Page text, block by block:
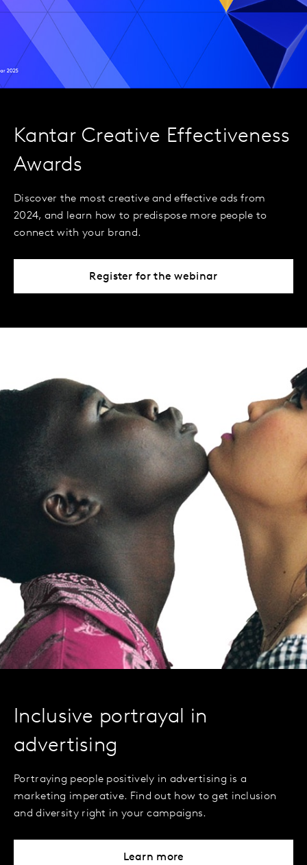
Kantar Creative Effectiveness
Awards
Discover the most creative and effective ads from
2024, and learn how to predispose more people to
connect with your brand.
Register for the webinar
Inclusive portrayal in
advertising
Portraying people positively in advertising is a
marketing imperative. Find out how to get inclusion
and diversity right in your campaigns.
Learn more